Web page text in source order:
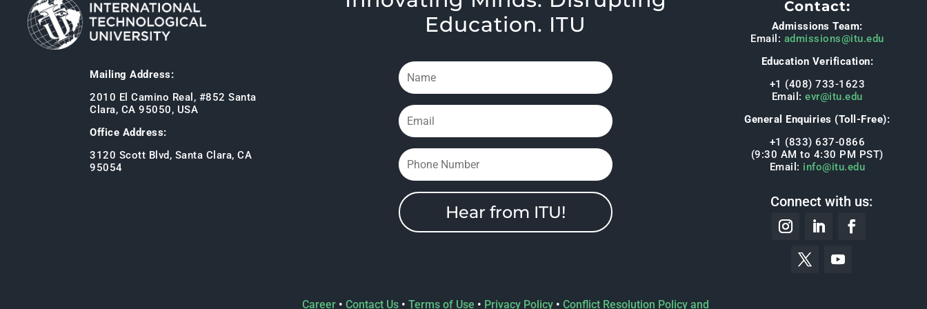
Mailing Address:
2010 El Camino Real, #852 Santa
Clara, CA 95050, USA
Office Address:
3120 Scott Blvd, Santa Clara, CA
95054
Education. ITU
Hear from ITU!
Contact:
Admissions Team:
Email: admissions@itu.edu
Education Verification:
+1 (408) 733-1623
Email:evr@itu.edu
General Enquiries (Toll-Free):
+1 (833) 637-0866
(9:30 AM to 4:30 PM PST)
Email: info@itu.edu
Connect with us:
Career •Contact Us •Terms of Use • Privacy Policy •Conflict Resolution Policy and